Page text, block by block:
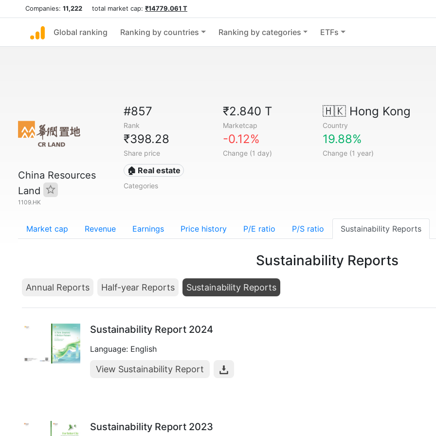
Companies: 11,222 total market cap: ₹14779.061 T
Global ranking Ranking by countries Ranking by categories ETFs
China Resources
Land
1109.HK
#857
Rank
₹2.840 T
Marketcap
🇭🇰Hong Kong
Country
₹398.28
Share price
-0.12%
Change (1 day)
19.88%
Change (1 year)
🏠 Real estate
Categories
Market cap Revenue Earnings Price history P/E ratio P/S ratio Sustainability Reports
Sustainability Reports
Annual Reports Half-year Reports Sustainability Reports
Sustainability Report 2024
Language: English
View Sustainability Report
Sustainability Report 2023